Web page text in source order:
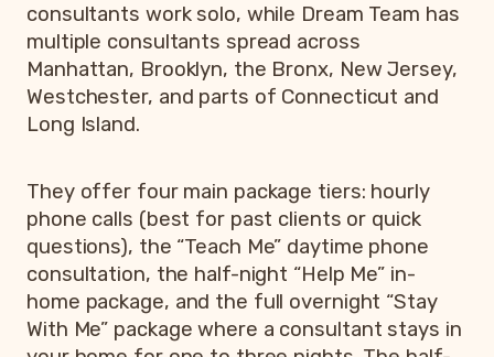
consultants work solo, while Dream Team has
multiple consultants spread across
Manhattan, Brooklyn, the Bronx, New Jersey,
Westchester, and parts of Connecticut and
Long Island.
They offer four main package tiers: hourly
phone calls (best for past clients or quick
questions), the “Teach Me” daytime phone
consultation, the half-night “Help Me” in-
home package, and the full overnight “Stay
With Me” package where a consultant stays in